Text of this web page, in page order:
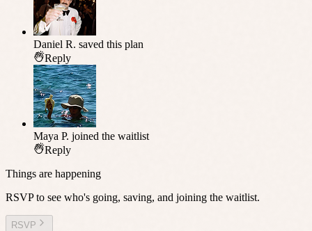
Daniel R. saved this plan
Reply
Maya P. joined the waitlist
Reply
Things are happening
RSVP to see who's going, saving, and joining the waitlist.
RSVP